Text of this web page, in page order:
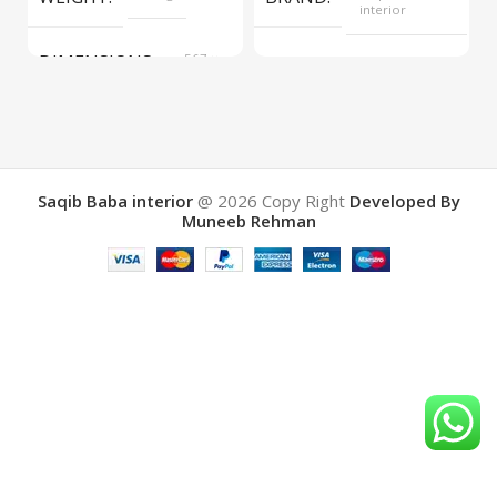
DIMENSIONS
567 ×
interior
interior
Saqib Baba interior@ 2026 Copy Right Developed By
Muneeb Rehman